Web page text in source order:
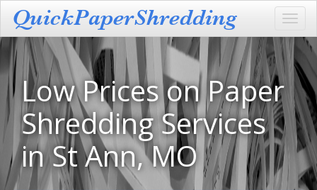
Low Prices on Paper
Shredding Services
in St Ann, MO